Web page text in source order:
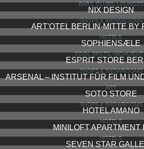
BARS, CLUBS, LOUNGES
NIX DESIGN
SHOPS & SHOWROOMS
ART'OTEL BERLIN-MITTE BY
HOTELS
SOPHIENSÆLE
COOL SPOTS,
ESPRIT STORE
SHOPS & SHOWROOMS
ARSENAL – INSTITUT FÜR FILM
ART
SOTO STORE
SHOPS & SHOWROOMS
HOTEL AMANO
HOTELS
MINILOFT APARTMENT
HOTELS
SEVEN STAR